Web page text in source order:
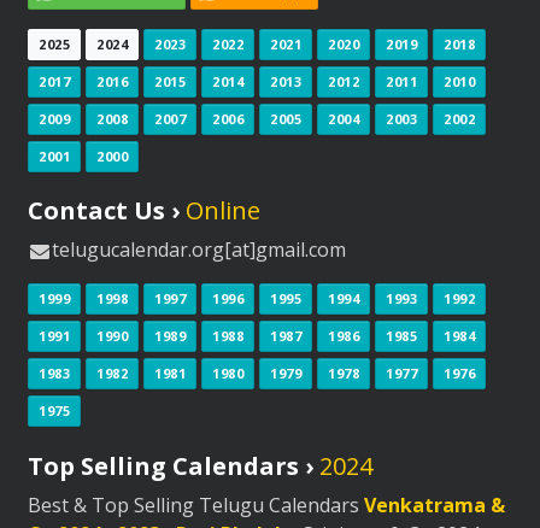
2025 2024 2023 2022 2021 2020 2019 2018
2017 2016 2015 2014 2013 2012 2011 2010
2009 2008 2007 2006 2005 2004 2003 2002
2001 2000
Contact Us › Online
telugucalendar.org[at]gmail.com
1999 1998 1997 1996 1995 1994 1993 1992
1991 1990 1989 1988 1987 1986 1985 1984
1983 1982 1981 1980 1979 1978 1977 1976
1975
Top Selling Calendars › 2024
Best & Top Selling Telugu Calendars Venkatrama &